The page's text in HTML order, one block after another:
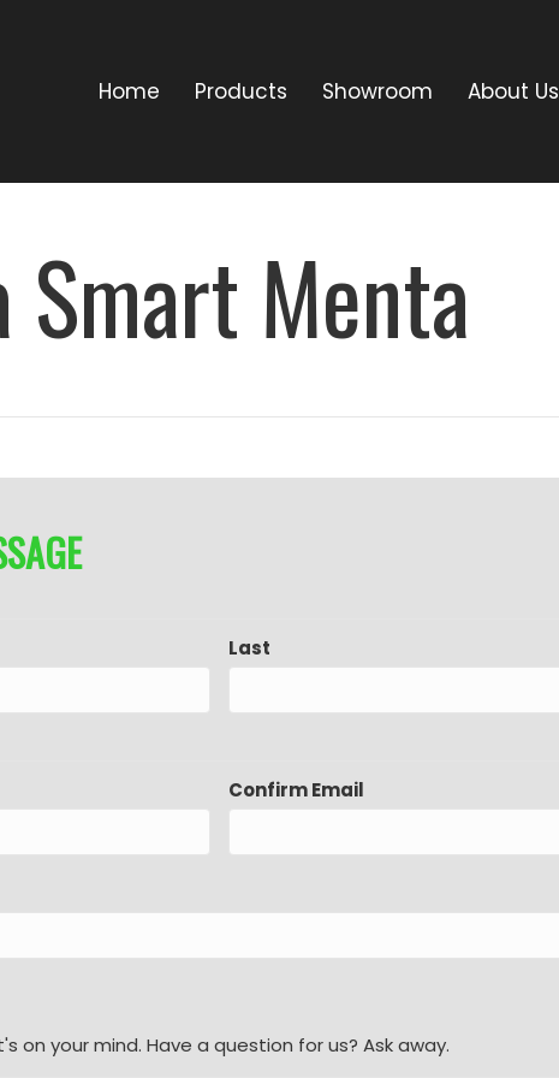
Home Products Showroom About Us
Smart Menta
Last
Confirm Email
on your mind. Have a question for us? Ask away.